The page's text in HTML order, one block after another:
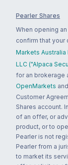
Pearler Shares
When opening
confirm that your
Markets Australia
LLC ("Alpaca
for an brokerage
OpenMarkets and
Customer
Shares account.
of an offer, or
product, or to
Pearler is not
Pearler from a
to market its